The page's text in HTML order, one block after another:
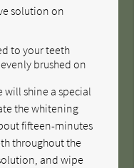
solution on
to your teeth
brushed on
will shine a special
the whitening
fifteen-minutes
throughout the
and wipe